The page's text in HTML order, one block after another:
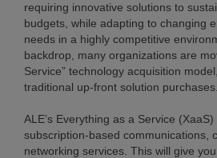
requiring innovative solutions to
budgets, while adapting to changing
needs in a highly competitive
backdrop, many organizations are
Service” technology acquisition
traditional up-front solution purchases.
ALE’s Everything as a Service
subscription-based communications,
networking services. This will give